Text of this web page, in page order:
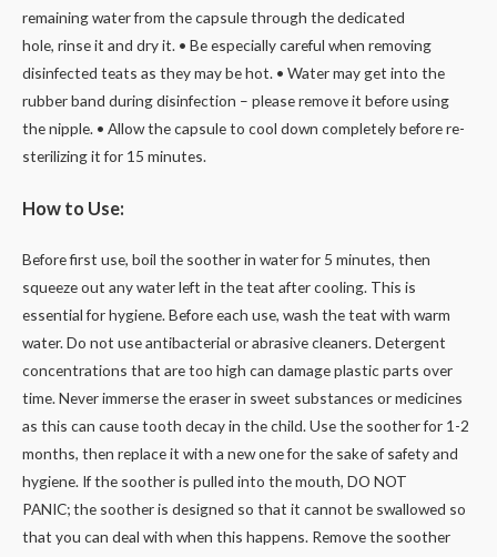
remaining water from the capsule through the dedicated
hole, rinse it and dry it. • Be especially careful when removing
disinfected teats as they may be hot. • Water may get into the
rubber band during disinfection – please remove it before using
the nipple. • Allow the capsule to cool down completely before re-
sterilizing it for 15 minutes.
How to Use:
Before first use, boil the soother in water for 5 minutes, then
squeeze out any water left in the teat after cooling. This is
essential for hygiene. Before each use, wash the teat with warm
water. Do not use antibacterial or abrasive cleaners. Detergent
concentrations that are too high can damage plastic parts over
time. Never immerse the eraser in sweet substances or medicines
as this can cause tooth decay in the child. Use the soother for 1-2
months, then replace it with a new one for the sake of safety and
hygiene. If the soother is pulled into the mouth, DO NOT
PANIC; the soother is designed so that it cannot be swallowed so
that you can deal with when this happens. Remove the soother